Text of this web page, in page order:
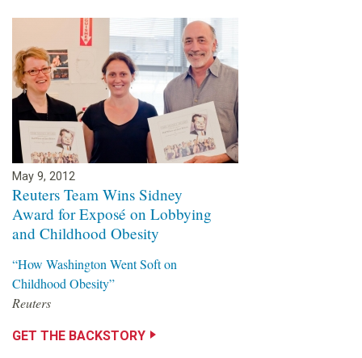
o
n
May 9, 2012
Reuters Team Wins Sidney
Award for Exposé on Lobbying
and Childhood Obesity
“How Washington Went Soft on
Childhood Obesity”
Reuters
GET THE BACKSTORY